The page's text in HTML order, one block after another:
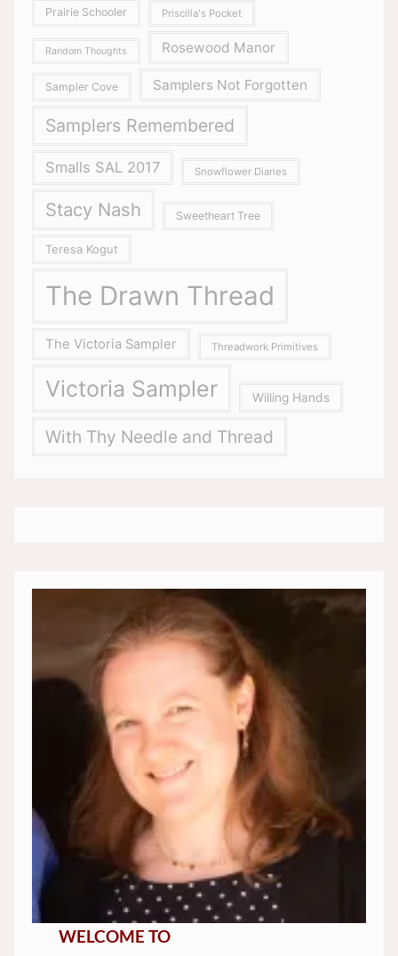
Prairie Schooler Priscilla's Pocket
Random Thoughts Rosewood Manor
Sampler Cove Samplers Not Forgotten
Samplers Remembered
Smalls SAL 2017 Snowflower Diaries
Stacy Nash Sweetheart Tree
Teresa Kogut
The Drawn Thread
The Victoria Sampler Threadwork Primitives
Victoria Sampler Willing Hands
With Thy Needle and Thread
WELCOME TO